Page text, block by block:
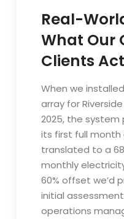
Real-
What Our
Clients
When we
array for
2025, the system
its first full
translated to a
monthly
60% offset we’d
initial
operations